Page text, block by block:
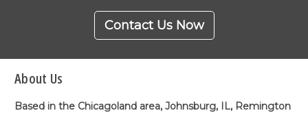
Contact Us Now
About Us
Based in the Chicagoland area, Johnsburg, IL, Remington